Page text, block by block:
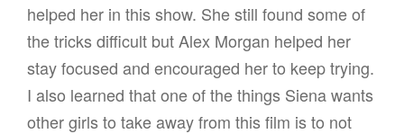
helped her in this show. She still found some of
the tricks difficult but Alex Morgan helped her
stay focused and encouraged her to keep trying.
I also learned that one of the things Siena wants
other girls to take away from this film is to not